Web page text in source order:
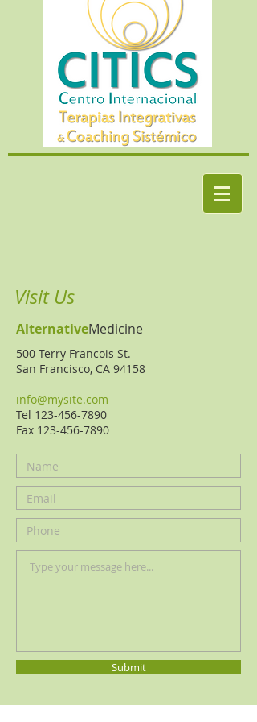
Visit Us
AlternativeMedicine
500 Terry Francois St.
San Francisco, CA 94158
info@mysite.com
Tel 123-456-7890
Fax 123-456-7890
Submit